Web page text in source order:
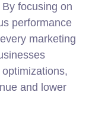
focusing on
performance
marketing
and lower